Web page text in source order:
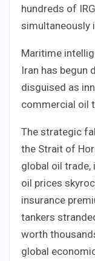
hundreds of
simultaneously
Maritime
Iran has begun
disguised as
commercial oil
The strategic
the Strait of
global oil trade,
oil prices
insurance
tankers
worth
global